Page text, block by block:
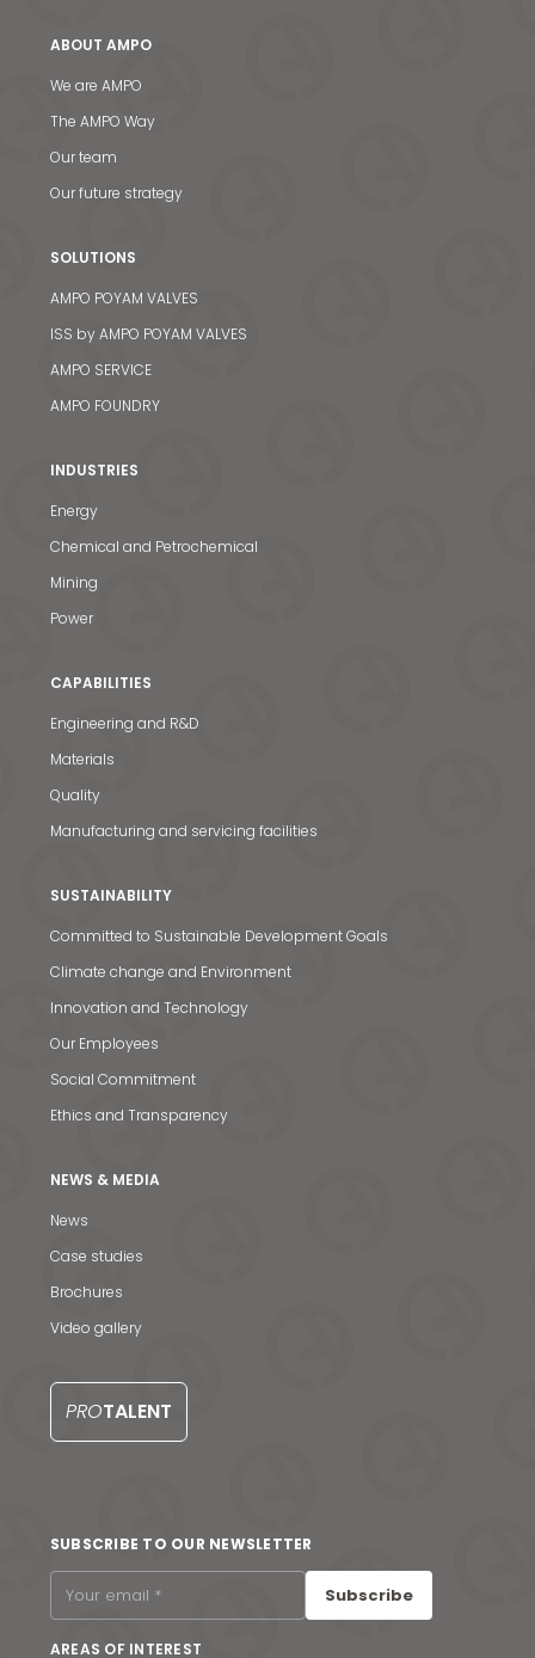
News & Media
Contact us
ABOUT AMPO
We are AMPO
The AMPO Way
Our team
Our future strategy
SOLUTIONS
AMPO POYAM VALVES
ISS by AMPO POYAM VALVES
AMPO SERVICE
AMPO FOUNDRY
INDUSTRIES
Energy
Chemical and Petrochemical
Mining
Power
CAPABILITIES
Engineering and R&D
Materials
Quality
Manufacturing and servicing facilities
SUSTAINABILITY
Committed to Sustainable Development Goals
Climate change and Environment
Innovation and Technology
Our Employees
Social Commitment
Ethics and Transparency
NEWS & MEDIA
News
Case studies
Brochures
Video gallery
PROTALENT
SUBSCRIBE TO OUR NEWSLETTER
Subscribe
AREAS OF INTEREST